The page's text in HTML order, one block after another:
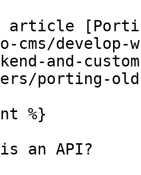
article
cms/
and-
porting-old-
%}
an API?